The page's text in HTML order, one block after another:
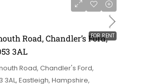
FOR RENT
Road, Chandler’s Ford,
3AL
Road, Chandler's Ford,
3AL, Eastleigh, Hampshire,